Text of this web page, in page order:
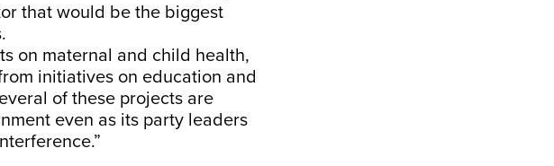
that would be the biggest
on maternal and child health,
initiatives on education and
of these projects are
even as its party leaders